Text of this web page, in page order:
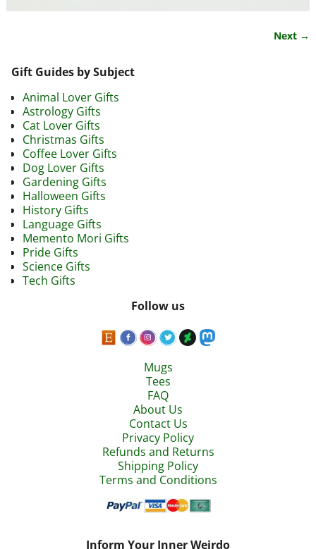
Next →
Gift Guides by Subject
Animal Lover Gifts
Astrology Gifts
Cat Lover Gifts
Christmas Gifts
Coffee Lover Gifts
Dog Lover Gifts
Gardening Gifts
Halloween Gifts
History Gifts
Language Gifts
Memento Mori Gifts
Pride Gifts
Science Gifts
Tech Gifts
Follow us
Mugs
Tees
FAQ
About Us
Contact Us
Privacy Policy
Refunds and Returns
Shipping Policy
Terms and Conditions
Inform Your Inner Weirdo